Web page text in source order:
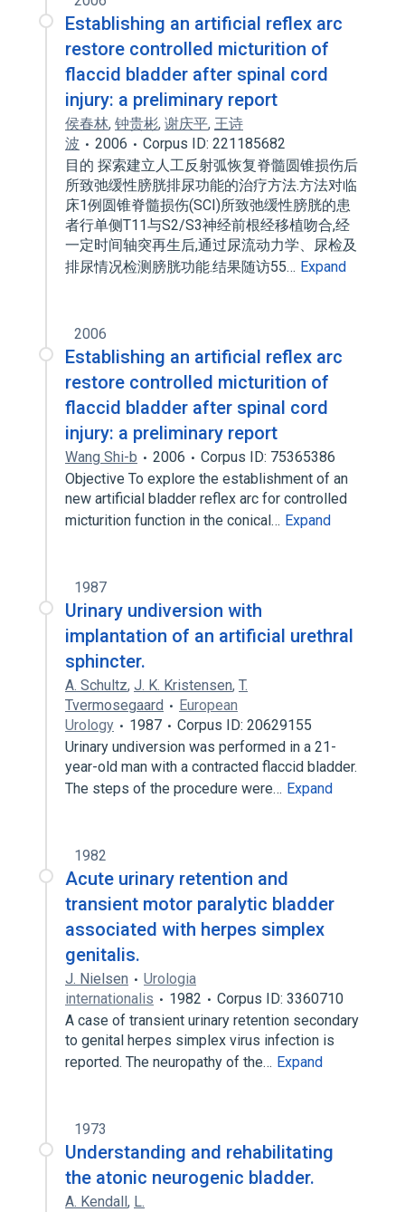
Establishing an artificial reflex arc
restore controlled micturition of
flaccid bladder after spinal cord
injury: a preliminary report
侯春林, 钟贵彬, 谢庆平, 王诗
波
2006
Corpus ID: 221185682
目的 探索建立人工反射弧恢复脊髓圆锥损伤后
所致弛缓性膀胱排尿功能的治疗方法.方法对临
床1例圆锥脊髓损伤(SCI)所致弛缓性膀胱的患
者行单侧T11与S2/S3神经前根经移植吻合,经
一定时间轴突再生后,通过尿流动力学、尿检及
排尿情况检测膀胱功能.结果随访55… Expand
2006
Establishing an artificial reflex arc
restore controlled micturition of
flaccid bladder after spinal cord
injury: a preliminary report
Wang Shi-b 2006
Corpus ID: 75365386
Objective To explore the establishment of an
new artificial bladder reflex arc for controlled
micturition function in the conical… Expand
1987
Urinary undiversion with
implantation of an artificial urethral
sphincter.
A. Schultz, J. K. Kristensen, T.
Tvermosegaard
European
Urology
1987
Corpus ID: 20629155
Urinary undiversion was performed in a 21-
year-old man with a contracted flaccid bladder.
The steps of the procedure were… Expand
1982
Acute urinary retention and
transient motor paralytic bladder
associated with herpes simplex
genitalis.
J. Nielsen
Urologia
internationalis
1982
Corpus ID: 3360710
A case of transient urinary retention secondary
to genital herpes simplex virus infection is
reported. The neuropathy of the… Expand
1973
Understanding and rehabilitating
the atonic neurogenic bladder.
A. Kendall, L.